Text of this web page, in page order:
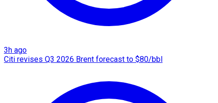
3h ago
Citi revises Q3 2026 Brent forecast to $80/bbl